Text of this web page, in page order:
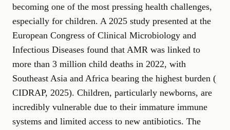
becoming one of the most pressing health challenges,
especially for children. A 2025 study presented at the
European Congress of Clinical Microbiology and
Infectious Diseases found that AMR was linked to
more than 3 million child deaths in 2022, with
Southeast Asia and Africa bearing the highest burden (
CIDRAP, 2025). Children, particularly newborns, are
incredibly vulnerable due to their immature immune
systems and limited access to new antibiotics. The